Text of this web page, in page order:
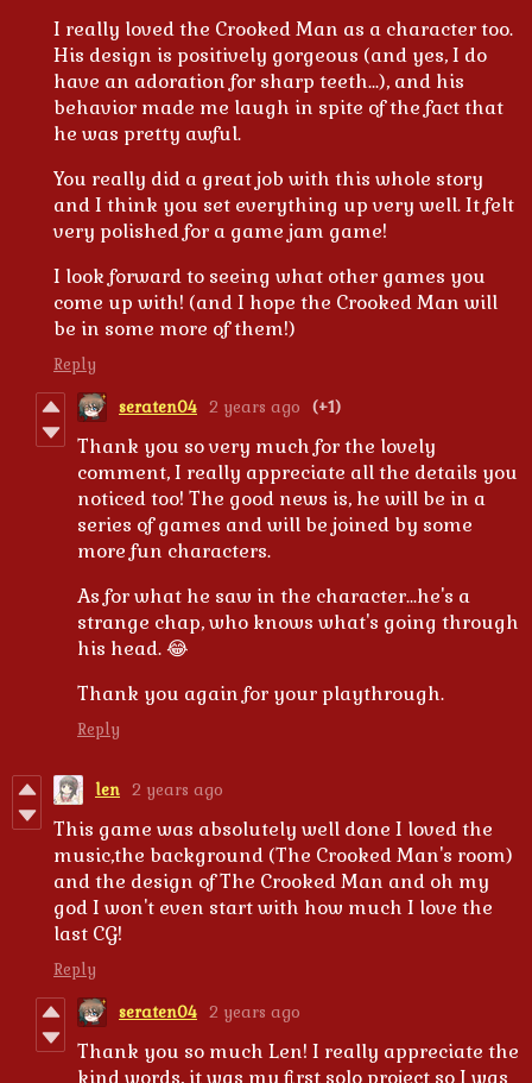
I really loved the Crooked Man as a character too.
His design is positively gorgeous (and yes, I do
have an adoration for sharp teeth...), and his
behavior made me laugh in spite of the fact that
he was pretty awful.
You really did a great job with this whole story
and I think you set everything up very well. It felt
very polished for a game jam game!
I look forward to seeing what other games you
come up with! (and I hope the Crooked Man will
be in some more of them!)
Reply
seraten04 2 years ago (+1)
Thank you so very much for the lovely
comment, I really appreciate all the details you
noticed too! The good news is, he will be in a
series of games and will be joined by some
more fun characters.
As for what he saw in the character...he's a
strange chap, who knows what's going through
his head. 😂
Thank you again for your playthrough.
Reply
len 2 years ago
This game was absolutely well done I loved the
music,the background (The Crooked Man's room)
and the design of The Crooked Man and oh my
god I won't even start with how much I love the
last CG!
Reply
seraten04 2 years ago
Thank you so much Len! I really appreciate the